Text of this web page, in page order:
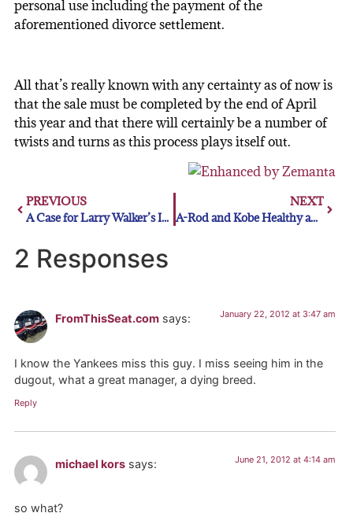
personal use including the payment of the
aforementioned divorce settlement.
All that’s really known with any certainty as of now is
that the sale must be completed by the end of April
this year and that there will certainly be a number of
twists and turns as this process plays itself out.
PREVIOUS
A Case for Larry Walker’s Induction into the Hall of Fame
NEXT
A-Rod and Kobe Healthy and Hungry After New Knee Treatment In Germany
2 Responses
FromThisSeat.com says: January 22, 2012 at 3:47 am
I know the Yankees miss this guy. I miss seeing him in the
dugout, what a great manager, a dying breed.
Reply
michael kors says: June 21, 2012 at 4:14 am
so what?